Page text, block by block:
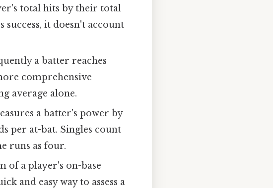
total hits by their total
it doesn't account
a batter reaches
comprehensive
average alone.
a batter's power by
per at-bat. Singles count
runs as four.
of a player's on-base
and easy way to assess a